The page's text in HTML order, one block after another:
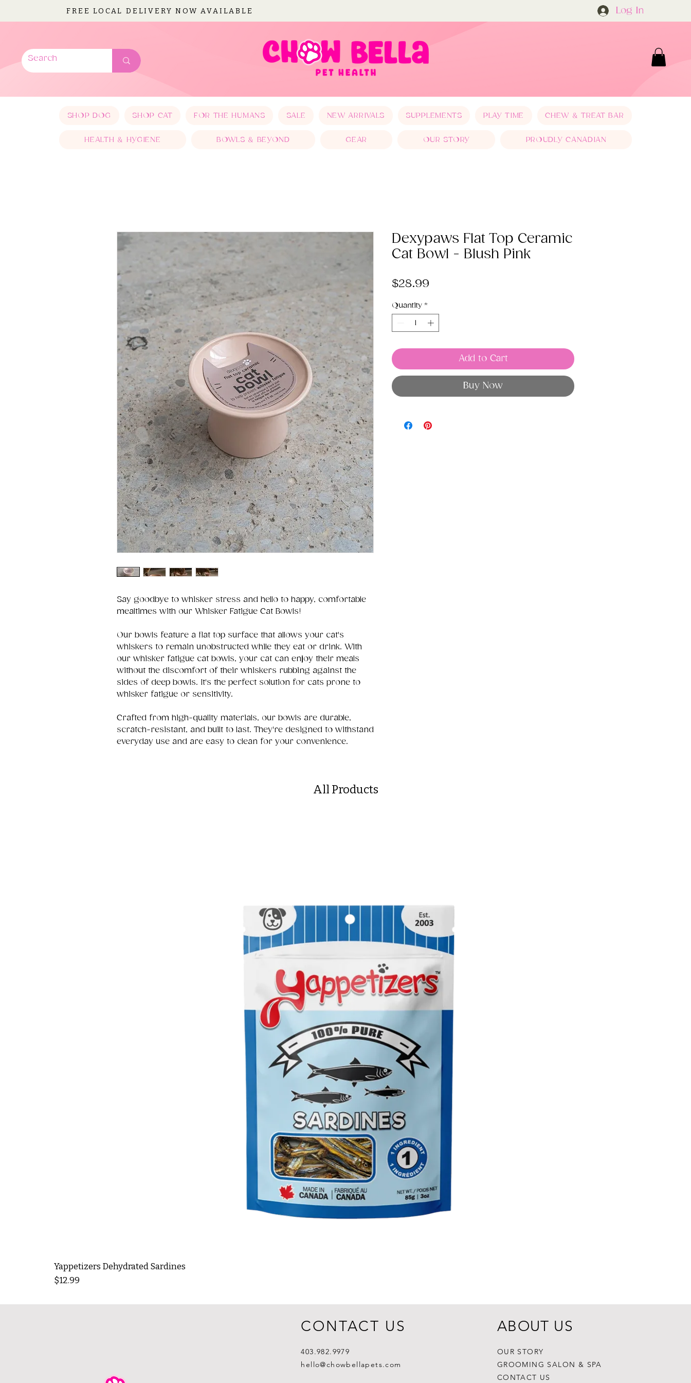
FREE LOCAL DELIVERY NOW AVAILABLE Log In
SHOP DOG SHOP CAT FOR THE HUMANS SALE NEW ARRIVALS SUPPLEMENTS PLAY TIME CHEW & TREAT BAR
HEALTH & HYGIENE BOWLS & BEYOND GEAR OUR STORY PROUDLY CANADIAN
Say goodbye to whisker stress and hello to happy, comfortable
mealtimes with our Whisker Fatigue Cat Bowls!
Our bowls feature a flat top surface that allows your cat's
whiskers to remain unobstructed while they eat or drink. With
our whisker fatigue cat bowls, your cat can enjoy their meals
without the discomfort of their whiskers rubbing against the
sides of deep bowls. It's the perfect solution for cats prone to
whisker fatigue or sensitivity.
Crafted from high-quality materials, our bowls are durable,
scratch-resistant, and built to last. They're designed to withstand
everyday use and are easy to clean for your convenience.
Dexypaws Flat Top Ceramic
Cat Bowl - Blush Pink
$28.99
Quantity *
Add to Cart
Buy Now
All Products
Yappetizers Dehydrated Sardines
Price
$12.99
CONTACT US
403.982.9979
hello@chowbellapets.com
ABOUT US
OUR STORY
GROOMING SALON & SPA
CONTACT US